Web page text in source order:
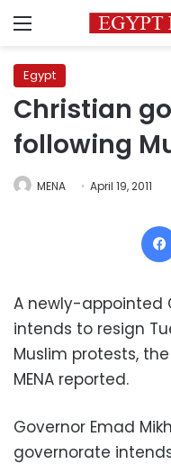
Menu
Egypt
Christian
following
MENA April 19, 2011
A newly-appointed
intends to resign
Muslim protests,
MENA reported.
Governor Emad
governorate